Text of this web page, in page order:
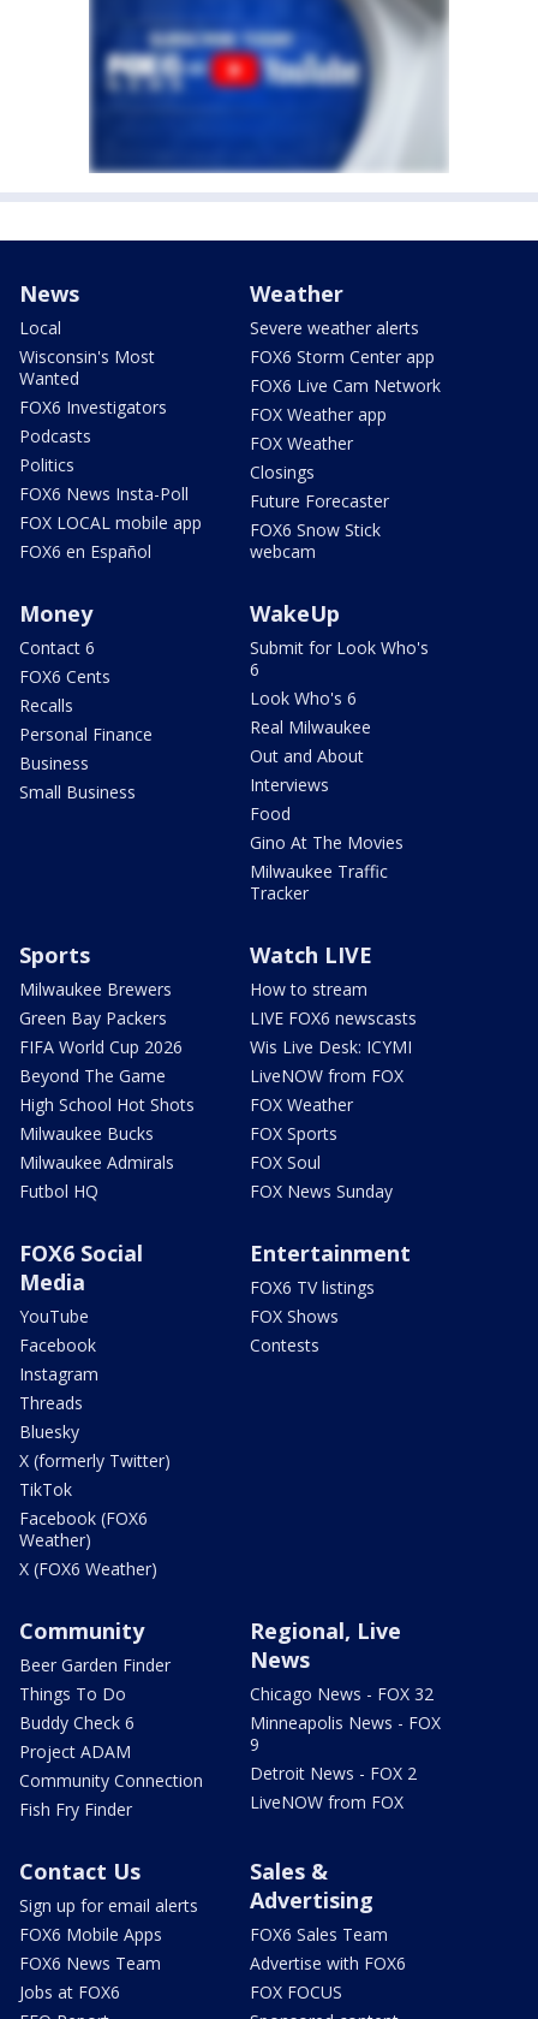
News
Local
Wisconsin's Most
Wanted
FOX6 Investigators
Podcasts
Politics
FOX6 News Insta-Poll
FOX LOCAL mobile app
FOX6 en Español
Weather
Severe weather alerts
FOX6 Storm Center app
FOX6 Live Cam Network
FOX Weather app
FOX Weather
Closings
Future Forecaster
FOX6 Snow Stick
webcam
Money
Contact 6
FOX6 Cents
Recalls
Personal Finance
Business
Small Business
WakeUp
Submit for Look Who's
6
Look Who's 6
Real Milwaukee
Out and About
Interviews
Food
Gino At The Movies
Milwaukee Traffic
Tracker
Sports
Milwaukee Brewers
Green Bay Packers
FIFA World Cup 2026
Beyond The Game
High School Hot Shots
Milwaukee Bucks
Milwaukee Admirals
Futbol HQ
Watch LIVE
How to stream
LIVE FOX6 newscasts
Wis Live Desk: ICYMI
LiveNOW from FOX
FOX Weather
FOX Sports
FOX Soul
FOX News Sunday
FOX6 Social
Media
YouTube
Facebook
Instagram
Threads
Bluesky
X (formerly Twitter)
TikTok
Facebook (FOX6
Weather)
X (FOX6 Weather)
Entertainment
FOX6 TV listings
FOX Shows
Contests
Community
Beer Garden Finder
Things To Do
Buddy Check 6
Project ADAM
Community Connection
Fish Fry Finder
Regional, Live
News
Chicago News - FOX 32
Minneapolis News - FOX
9
Detroit News - FOX 2
LiveNOW from FOX
Contact Us
Sign up for email alerts
FOX6 Mobile Apps
FOX6 News Team
Jobs at FOX6
Sales &
Advertising
FOX6 Sales Team
Advertise with FOX6
FOX FOCUS